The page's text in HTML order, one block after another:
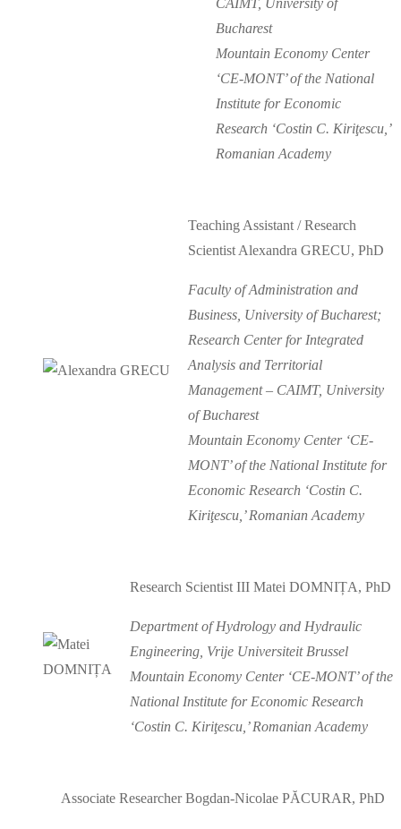
CAIMT, University of
Bucharest
Mountain Economy Center
‘CE-MONT’ of the National
Institute for Economic
Research ‘Costin C. Kiriţescu,’
Romanian Academy
Teaching Assistant / Research
Scientist Alexandra GRECU, PhD
Faculty of Administration and
Business, University of Bucharest;
Research Center for Integrated
Analysis and Territorial
Management – CAIMT, University
of Bucharest
Mountain Economy Center ‘CE-
MONT’ of the National Institute for
Economic Research ‘Costin C.
Kiriţescu,’ Romanian Academy
Research Scientist III Matei DOMNIȚA, PhD
Department of Hydrology and Hydraulic
Engineering, Vrije Universiteit Brussel
Mountain Economy Center ‘CE-MONT’ of the
National Institute for Economic Research
‘Costin C. Kiriţescu,’ Romanian Academy
Associate Researcher Bogdan-Nicolae PĂCURAR, PhD